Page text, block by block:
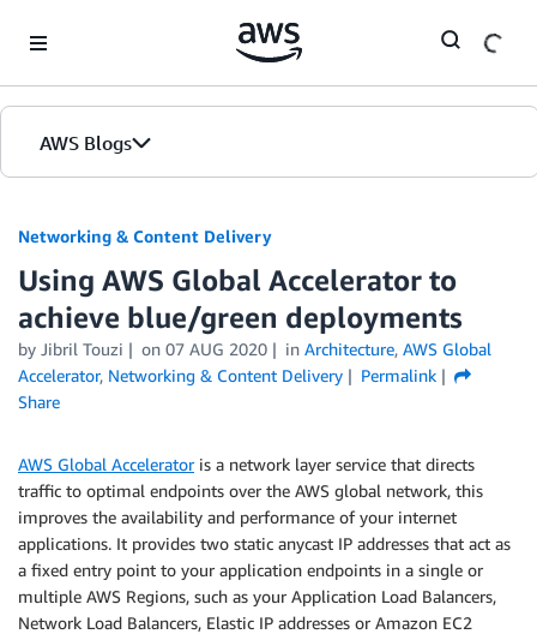
AWS Blogs
Networking & Content Delivery
Using AWS Global Accelerator to
achieve blue/green deployments
by Jibril Touzi on 07 AUG 2020 in Architecture, AWS Global
Accelerator, Networking & Content Delivery
Permalink
Share
AWS Global Acceleratoris a network layer service that directs
traffic to optimal endpoints over the AWS global network, this
improves the availability and performance of your internet
applications. It provides two static anycast IP addresses that act as
a fixed entry point to your application endpoints in a single or
multiple AWS Regions, such as your Application Load Balancers,
Network Load Balancers, Elastic IP addresses or Amazon EC2